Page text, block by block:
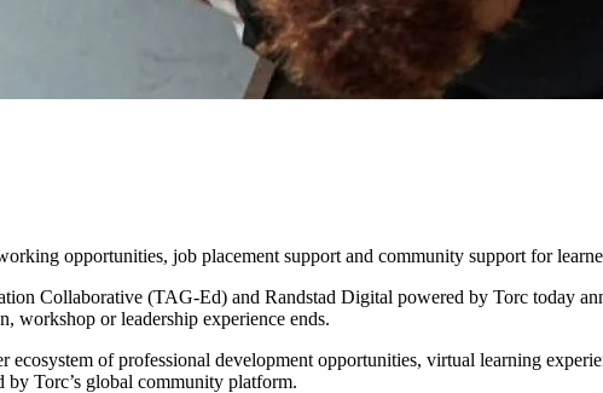
opportunities, job placement support and community support for
Collaborative (TAG-Ed) and Randstad Digital powered by Torc today
workshop or leadership experience ends.
of professional development opportunities, virtual learning
Torc’s global community platform.